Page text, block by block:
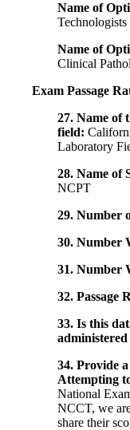
Name of
Name of
Clinical
Exam Passage
27. Name of
field:
Laboratory
28. Name of
NCPT
29. Number
30. Number
31. Number
32. Passage
33. Is this
administered
34. Provide
Attempting
National
NCCT, we
share their